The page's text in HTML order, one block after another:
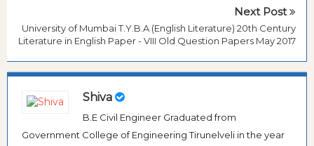
Next Post
University of Mumbai T.Y.B.A (English Literature) 20th Century
Literature in English Paper - VIII Old Question Papers May 2017
Shiva
B.E Civil Engineer Graduated from
Government College of Engineering Tirunelveli in the year